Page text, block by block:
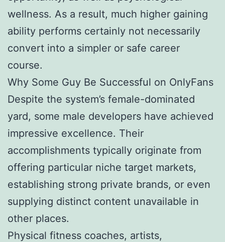
wellness. As a result, much higher gaining
ability performs certainly not necessarily
convert into a simpler or safe career
course.
Why Some Guy Be Successful on OnlyFans
Despite the system’s female-dominated
yard, some male developers have achieved
impressive excellence. Their
accomplishments typically originate from
offering particular niche target markets,
establishing strong private brands, or even
supplying distinct content unavailable in
other places.
Physical fitness coaches, artists,